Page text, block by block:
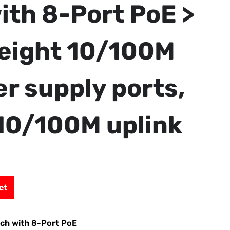
8-Port PoE >
10/100M
supply ports,
100M uplink
with 8-Port PoE